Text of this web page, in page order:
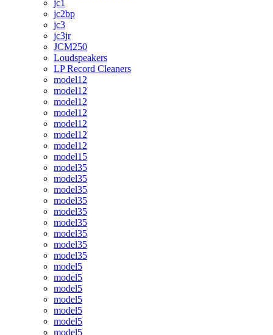
jc1
jc2bp
jc3
jc3jr
JCM250
Loudspeakers
LP Record Cleaners
model12
model12
model12
model12
model12
model12
model12
model15
model35
model35
model35
model35
model35
model35
model35
model35
model35
model5
model5
model5
model5
model5
model5
model5